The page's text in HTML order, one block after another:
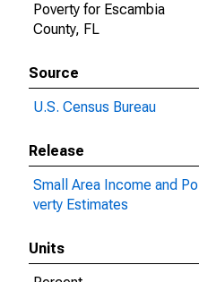
Poverty for Escambia
County, FL
Source
U.S. Census Bureau
Release
Small Area Income and Po
verty Estimates
Units